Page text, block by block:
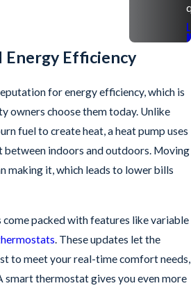
Energy Efficiency
for energy efficiency, which is
owners choose them today. Unlike
fuel to create heat, a heat pump uses
indoors and outdoors. Moving
making it, which leads to lower bills
packed with features like variable
. These updates let the
to meet your real-time comfort needs,
smart thermostat gives you even more